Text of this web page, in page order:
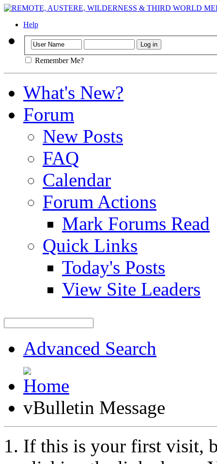
Help
Remember Me?
What's New?
Forum
New Posts
FAQ
Calendar
Forum Actions
Mark Forums Read
Quick Links
Today's Posts
View Site Leaders
Advanced Search
vBulletin Message
If this is your first visit,